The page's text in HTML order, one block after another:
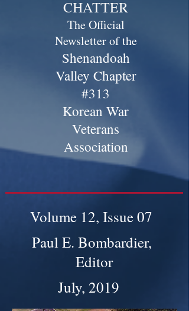
CHATTER
The Official
Newsletter of the
Shenandoah
Valley Chapter
#313
Korean War
Veterans
Association
Volume 12, Issue 07
Paul E. Bombardier,
Editor
July, 2019